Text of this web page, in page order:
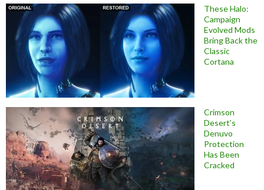
These Halo:
Campaign
Evolved Mods
Bring Back the
Classic
Cortana
Crimson
Desert’s
Denuvo
Protection
Has Been
Cracked